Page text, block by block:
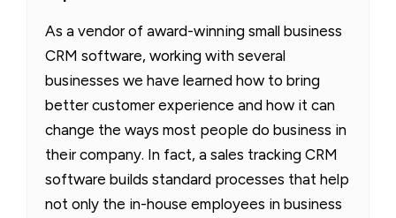
As a vendor of award-winning small business
CRM software, working with several
businesses we have learned how to bring
better customer experience and how it can
change the ways most people do business in
their company. In fact, a sales tracking CRM
software builds standard processes that help
not only the in-house employees in business